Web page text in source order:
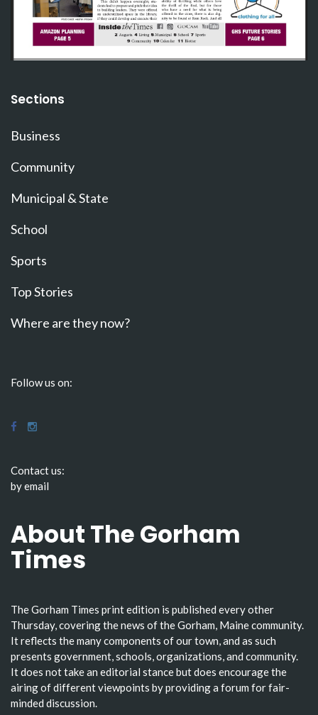
Sections
Business
Community
Municipal & State
School
Sports
Top Stories
Where are they now?
Follow us on:
Contact us:
by email
About The Gorham
Times
The Gorham Times print edition is published every other
Thursday, covering the news of the Gorham, Maine community.
It reflects the many components of our town, and as such
presents government, schools, organizations, and community.
It does not take an editorial stance but does encourage the
airing of different viewpoints by providing a forum for fair-
minded discussion.